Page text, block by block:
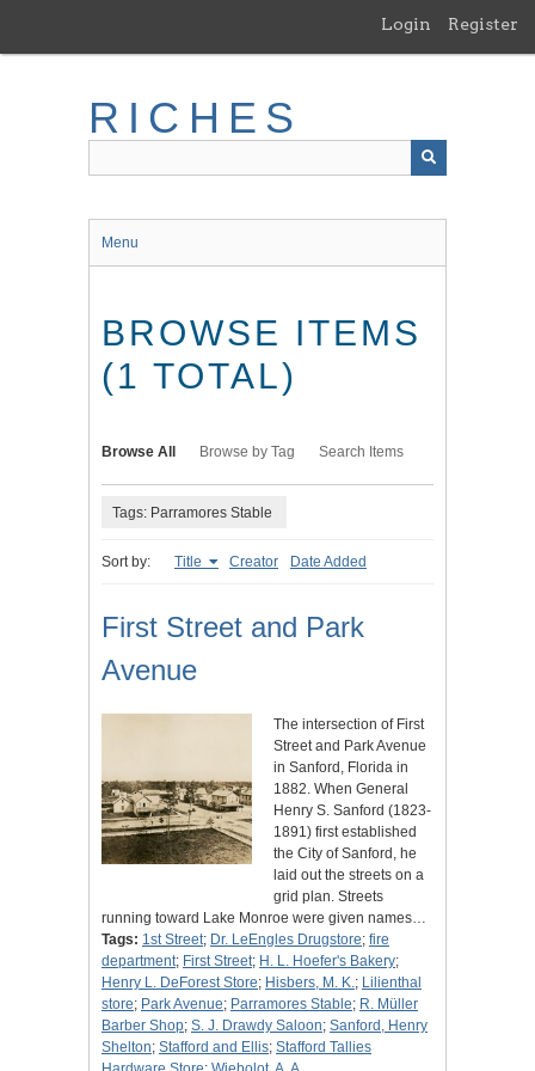
main
Login Register
RICHES
Menu
BROWSE ITEMS
(1 TOTAL)
Browse All Browse by Tag Search Items
Tags: Parramores Stable
Sort by: Title Creator Date Added
First Street and Park
Avenue
The intersection of First
Street and Park Avenue
in Sanford, Florida in
1882. When General
Henry S. Sanford (1823-
1891) first established
the City of Sanford, he
laid out the streets on a
grid plan. Streets
running toward Lake Monroe were given names…
Tags: 1st Street; Dr. LeEngles Drugstore; fire
department; First Street; H. L. Hoefer's Bakery;
Henry L. DeForest Store; Hisbers, M. K.; Lilienthal
store; Park Avenue; Parramores Stable; R. Müller
Barber Shop; S. J. Drawdy Saloon; Sanford, Henry
Shelton; Stafford and Ellis; Stafford Tallies